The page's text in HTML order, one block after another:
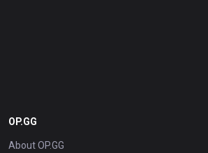
OP.GG
About OP.GG